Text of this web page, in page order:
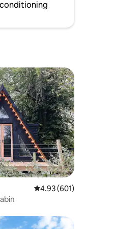
4.93 out of 5 average
4.93 (601)